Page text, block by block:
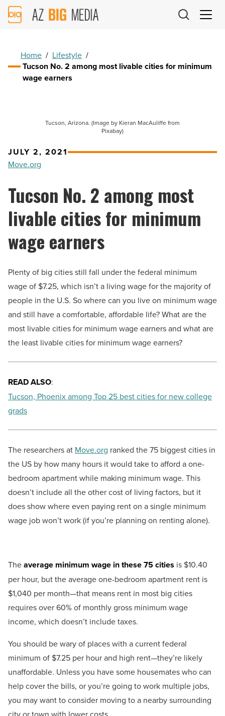
AZ
Big
Home / Lifestyle /
Tucson No. 2 among most livable cities for minimum
wage earners
Tucson, Arizona. (Image by Kieran MacAuliffe from
Pixabay)
JULY 2, 2021
Move.org
Tucson No. 2 among most
livable cities for minimum
wage earners
Plenty of big cities still fall under the federal minimum
wage of $7.25, which isn’t a living wage for the majority of
people in the U.S. So where can you live on minimum wage
and still have a comfortable, affordable life? What are the
most livable cities for minimum wage earners and what are
the least livable cities for minimum wage earners?
READ ALSO:
Tucson, Phoenix among Top 25 best cities for new college
grads
The researchers at Move.org ranked the 75 biggest cities in
the US by how many hours it would take to afford a one-
bedroom apartment while making minimum wage. This
doesn’t include all the other cost of living factors, but it
does show where even paying rent on a single minimum
wage job won’t work (if you’re planning on renting alone).
Theaverage minimum wage in these 75 cities is $10.40
per hour, but the average one-bedroom apartment rent is
$1,040 per month—that means rent in most big cities
requires over 60% of monthly gross minimum wage
income, which doesn’t include taxes.
You should be wary of places with a current federal
minimum of $7.25 per hour and high rent—they’re likely
unaffordable. Unless you have some housemates who can
help cover the bills, or you’re going to work multiple jobs,
you may want to consider moving to a nearby surrounding